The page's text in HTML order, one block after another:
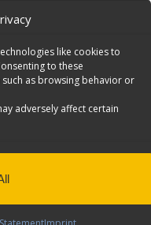
like cookies to
to these
as browsing behavior or
adversely affect certain
Partition – 30-U3011